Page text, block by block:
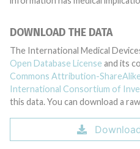
DOWNLOAD THE DATA
The International Medical
Open Database License and its
Commons Attribution-ShareAlike
International Consortium of
this data. You can download a